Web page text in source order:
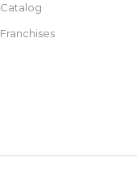
Catalog
Franchises